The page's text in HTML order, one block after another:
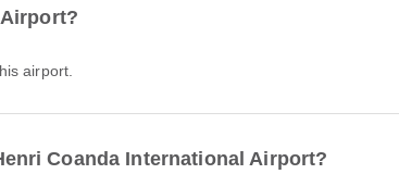
airport.
Coanda International Airport?